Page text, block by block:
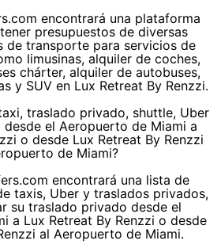
encontrará una plataforma
presupuestos de diversas
de transporte para servicios de
limusinas, alquiler de coches,
chárter, alquiler de autobuses,
y SUV en Lux Retreat By Renzzi.
traslado privado, shuttle, Uber
el Aeropuerto de Miami a
o desde Lux Retreat By Renzzi
de Miami?
encontrará una lista de
taxis, Uber y traslados privados,
su traslado privado desde el
a Lux Retreat By Renzzi o desde
al Aeropuerto de Miami.